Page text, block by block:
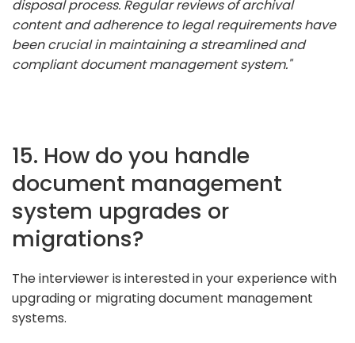
disposal process. Regular reviews of archival
content and adherence to legal requirements have
been crucial in maintaining a streamlined and
compliant document management system."
15. How do you handle
document management
system upgrades or
migrations?
The interviewer is interested in your experience with
upgrading or migrating document management
systems.